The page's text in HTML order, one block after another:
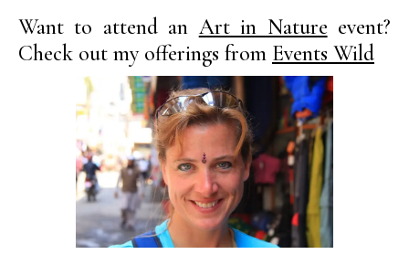
Want to attend an Art in Nature event?
Check out my offerings from Events Wild